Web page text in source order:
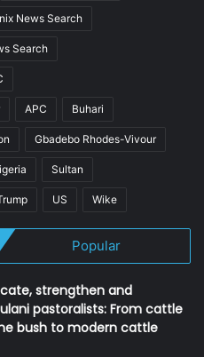
News Search
Search
APC Buhari
Gbadebo Rhodes-Vivour
Sultan
US Wike
Popular
strengthen and
pastoralists: From cattle
bush to modern cattle